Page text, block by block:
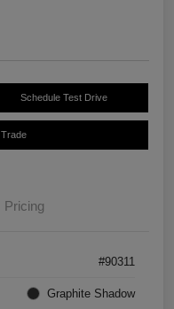
Schedule Test Drive
Trade
Pricing
#90311
Graphite Shadow